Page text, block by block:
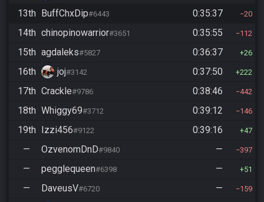
13th BuffChxDip#6443 0:35:37 20
14th chinopinowarrior#3651 0:35:55 112
15th agdaleks#5827 0:36:37 26
16th joj#3142 0:37:50 222
17th Crackle#9786 0:38:46 442
18th Whiggy69#3712 0:39:12 146
19th Izzi456#9122 0:39:16 47
— OzvenomDnD#9840 — 397
— pegglequeen#6398 — 51
— DaveusV#6720 — 159